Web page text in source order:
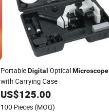
PortableDigital OpticalMicroscope
with Carrying Case
US$125.00
100 Pieces (MOQ)